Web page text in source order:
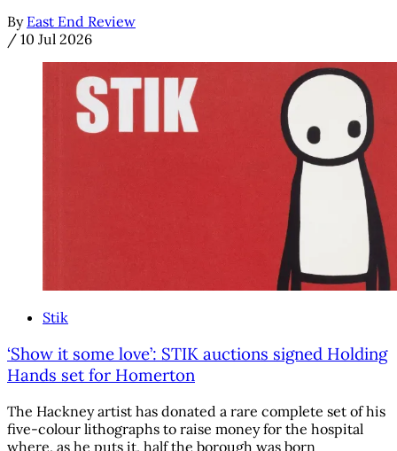
By East End Review
/ 10 Jul 2026
Stik
‘Show it some love’: STIK auctions signed Holding
Hands set for Homerton
The Hackney artist has donated a rare complete set of his
five-colour lithographs to raise money for the hospital
where, as he puts it, half the borough was born